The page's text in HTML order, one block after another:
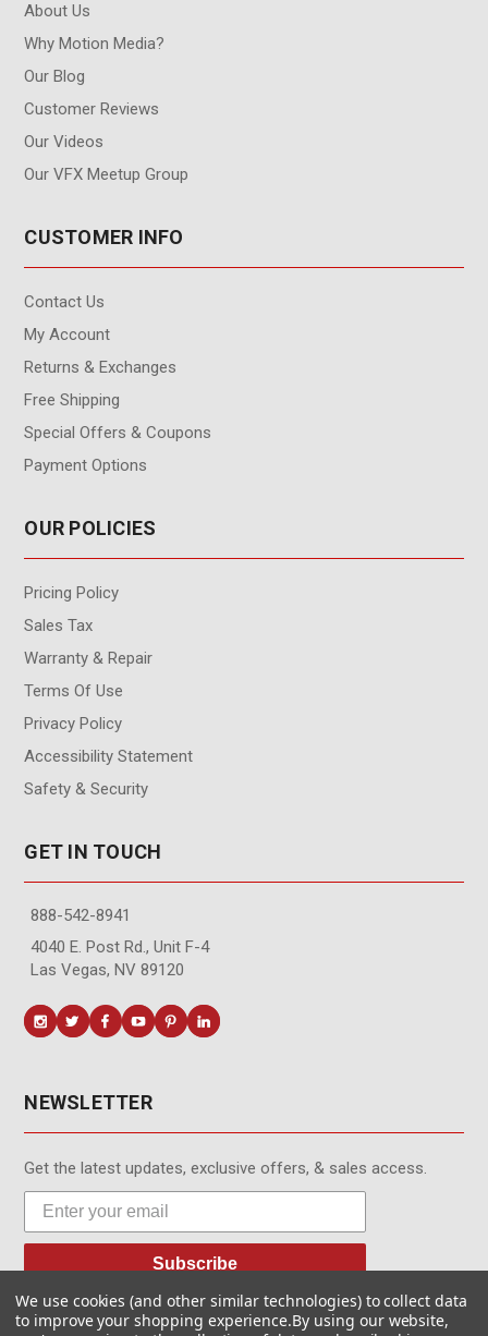
About Us
Why Motion Media?
Our Blog
Customer Reviews
Our Videos
Our VFX Meetup Group
CUSTOMER INFO
Contact Us
My Account
Returns & Exchanges
Free Shipping
Special Offers & Coupons
Payment Options
OUR POLICIES
Pricing Policy
Sales Tax
Warranty & Repair
Terms Of Use
Privacy Policy
Accessibility Statement
Safety & Security
GET IN TOUCH
888-542-8941
4040 E. Post Rd., Unit F-4
Las Vegas, NV 89120
NEWSLETTER
Get the latest updates, exclusive offers, & sales access.
Subscribe
We use cookies (and other similar technologies) to collect data
to improve your shopping experience.By using our website,